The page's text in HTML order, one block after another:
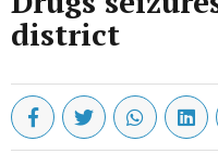
district